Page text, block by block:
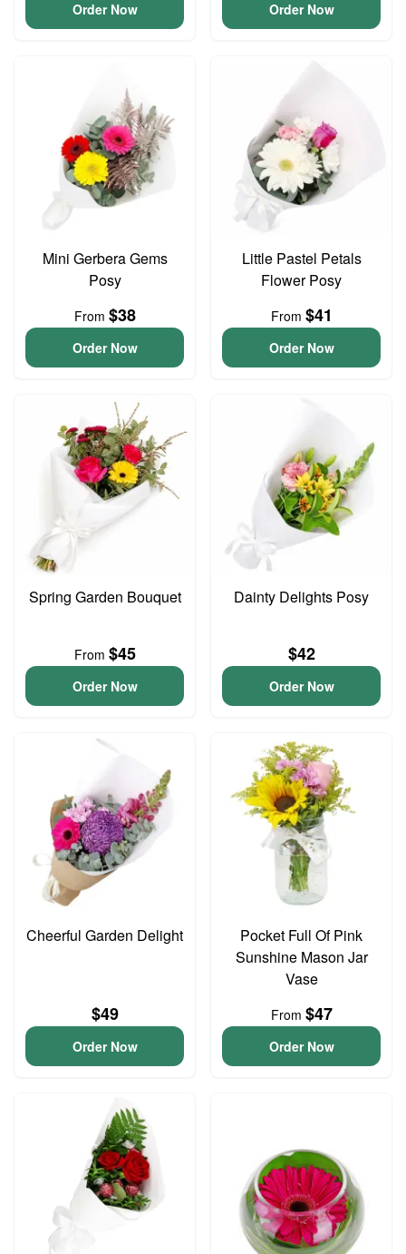
Order Now Order Now
Mini Gerbera Gems
Posy
From $38
Order Now
Little Pastel Petals
Flower Posy
From $41
Order Now
Spring Garden Bouquet
From $45
Order Now
Dainty Delights Posy
$42
Order Now
Cheerful Garden Delight
$49
Order Now
Pocket Full Of Pink
Sunshine Mason Jar
Vase
From $47
Order Now